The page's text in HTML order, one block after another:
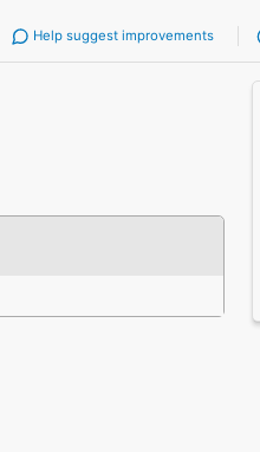
Help suggest improvements